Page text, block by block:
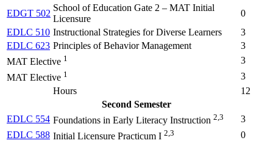
EDGT 502
School of Education Gate 2 – MAT Initial
Licensure
0
EDLC 510 Instructional Strategies for Diverse Learners
3
EDLC 623 Principles of Behavior Management
3
MAT Elective 1
3
MAT Elective 1
3
Hours
12
Second Semester
EDLC 554 Foundations in Early Literacy Instruction 2,3
3
EDLC 588 Initial Licensure Practicum I 2,3
0